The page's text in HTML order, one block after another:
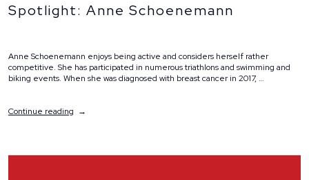
Spotlight: Anne Schoenemann
Anne Schoenemann enjoys being active and considers herself rather
competitive. She has participated in numerous triathlons and swimming and
biking events. When she was diagnosed with breast cancer in 2017, …
Continue reading“Spotlight: